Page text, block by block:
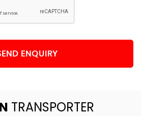
ENQUIRY
TRANSPORTER